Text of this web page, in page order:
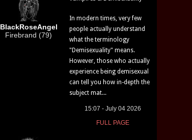
BlackRoseAngel
Firebrand (79)
In modern times, very few
people actually understand
what the terminology
"Demisexuality" means.
However, those who actually
experience being demisexual
can tell you how in-depth the
subject mat...
15:07 - July 04 2026
FULL PAGE